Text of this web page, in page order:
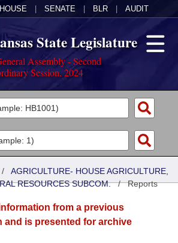
HOUSE SENATE BLR AUDIT
State Legislature
Assembly - Second
Session, 2024
/ AGRICULTURE- HOUSE AGRICULTURE,
RESOURCES SUBCOM./Reports
from a previous
and is presented for archive